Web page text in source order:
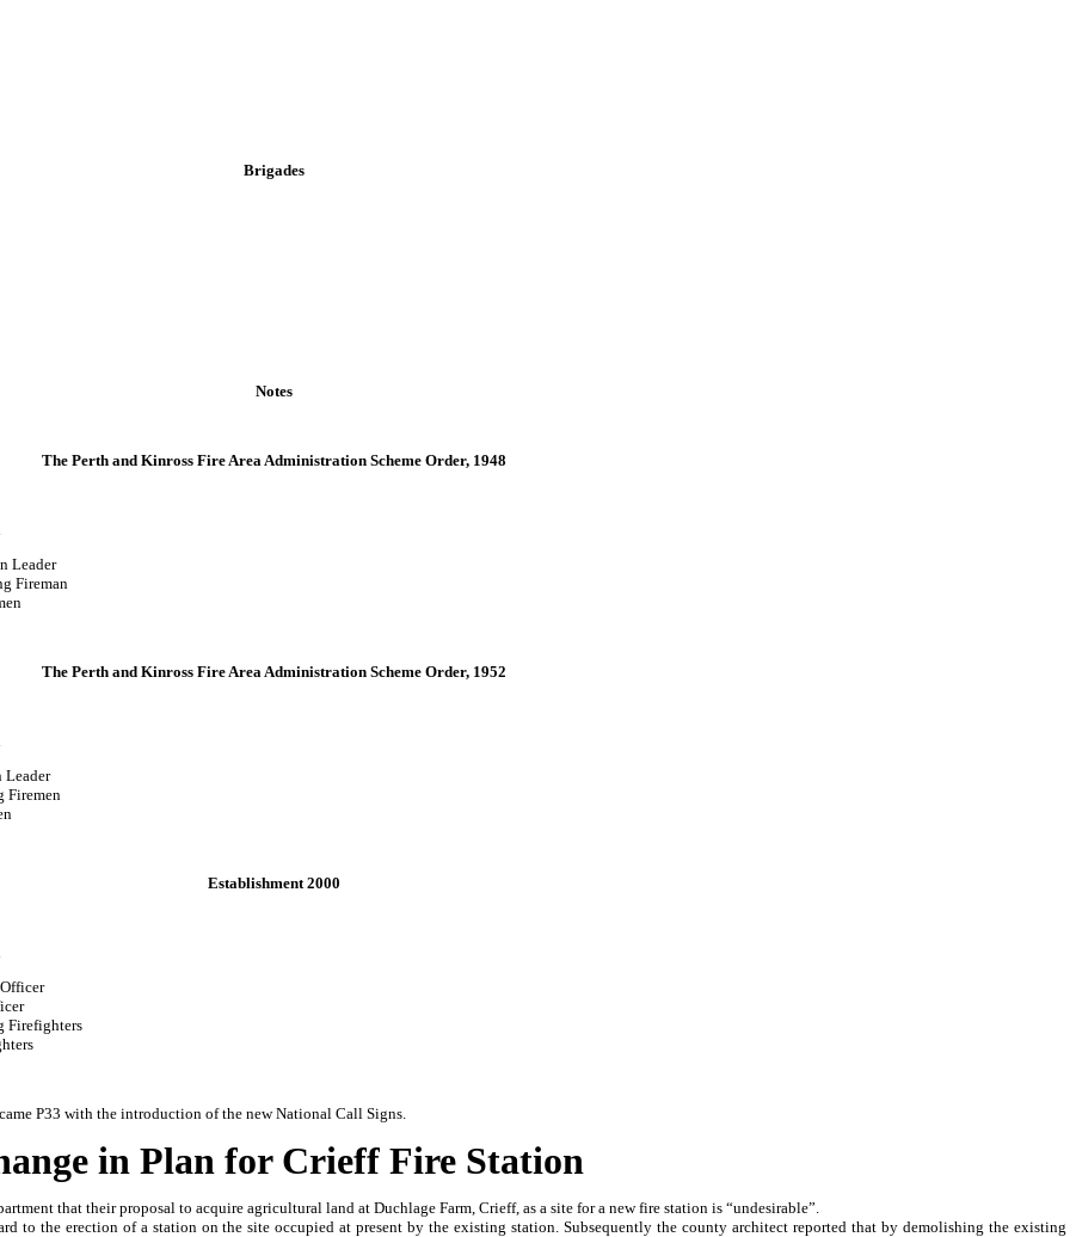
Brigades
Notes
The Perth and Kinross Fire Area Administration Scheme Order, 1948
The Perth and Kinross Fire Area Administration Scheme Order, 1952
Establishment 2000
P33 with the introduction of the new National Call Signs.
in Plan for Crieff Fire Station
that their proposal to acquire agricultural land at Duchlage Farm, Crieff, as a site for a new fire station is “undesirable”.
to the erection of a station on the site occupied at present by the existing station. Subsequently the county architect reported that by demolishing the existing